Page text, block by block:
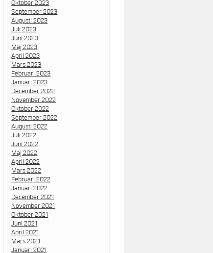
Oktober 2023
September 2023
Augusti 2023
Juli 2023
Juni 2023
Maj 2023
April 2023
Mars 2023
Februari 2023
Januari 2023
December 2022
November 2022
Oktober 2022
September 2022
Augusti 2022
Juli 2022
Juni 2022
Maj 2022
April 2022
Mars 2022
Februari 2022
Januari 2022
December 2021
November 2021
Oktober 2021
Juni 2021
April 2021
Mars 2021
Januari 2021